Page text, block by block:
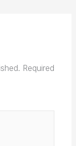
Required